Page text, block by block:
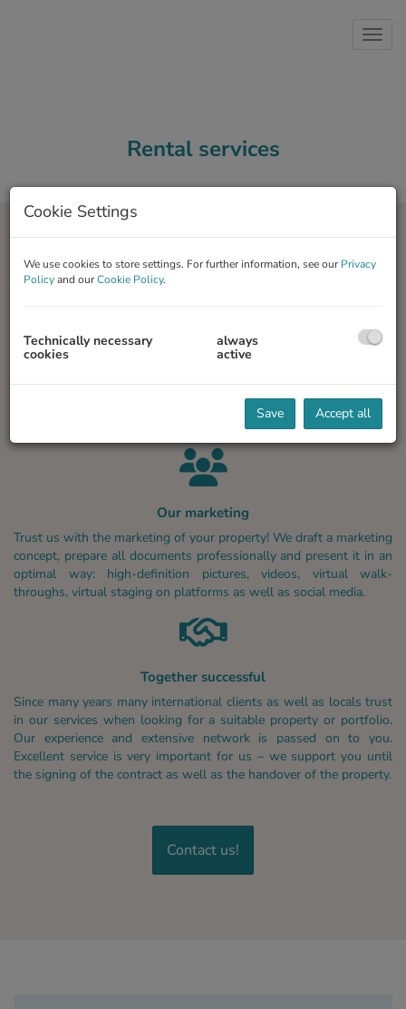
Rental services
You have purchased an apartment and would like to rent it out?
We support you in renting out your property and guide you
through the whole process. We evaluate the property and develop
Our marketing
Trust us with the marketing of your property! We draft a marketing
concept, prepare all documents professionally and present it in an
optimal way: high-definition pictures, videos, virtual walk-
throughs, virtual staging on platforms as well as social media.
Together successful
Since many years many international clients as well as locals trust
in our services when looking for a suitable property or portfolio.
Our experience and extensive network is passed on to you.
Excellent service is very important for us – we support you until
the signing of the contract as well as the handover of the property.
Contact us!
Cookie Settings
We use cookies to store settings. For further information, see ourPrivacy
Policyand ourCookie Policy.
Technically necessary
cookies
always
active
Save Accept all